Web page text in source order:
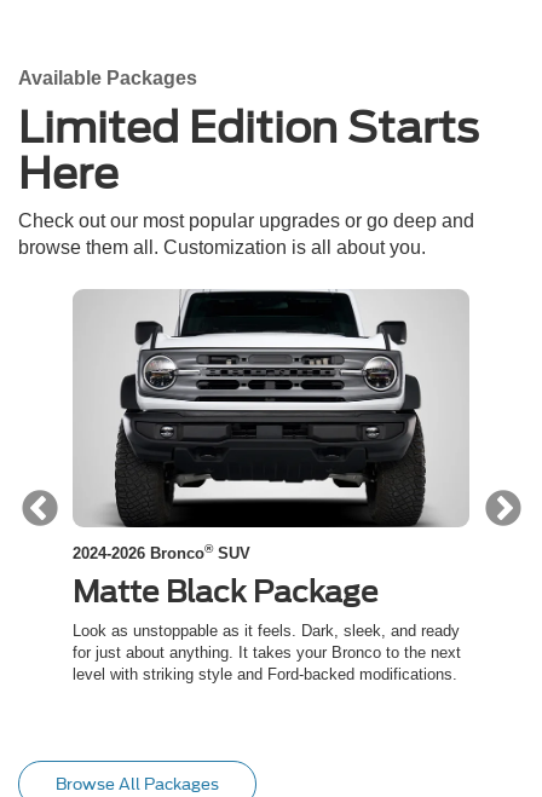
Available Packages
Limited Edition Starts
Here
Check out our most popular upgrades or go deep and
browse them all. Customization is all about you.
2024-2026 Bronco®SUV
Matte Black Package
Look as unstoppable as it feels. Dark, sleek, and ready
for just about anything. It takes your Bronco to the next
level with striking style and Ford-backed modifications.
Browse All Packages